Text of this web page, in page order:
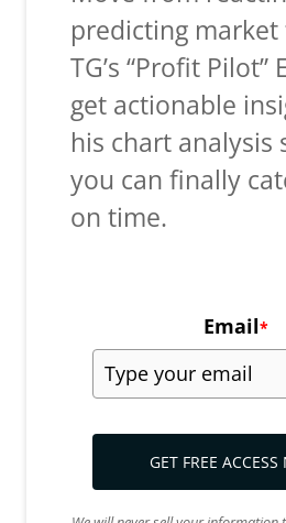
predicting market
TG’s “Profit Pilot”
get actionable
his chart analysis
you can finally
on time.
Email*
GET FREE